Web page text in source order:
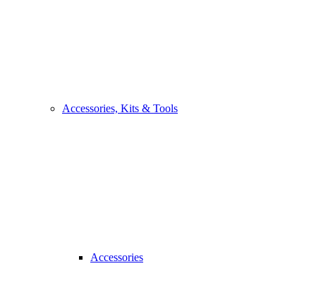
Accessories, Kits & Tools
Accessories